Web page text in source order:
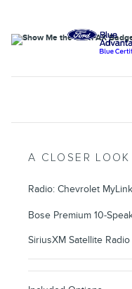
A CLOSER
Radio: Chevrolet
Bose Premium 10-
SiriusXM Satellite Radio